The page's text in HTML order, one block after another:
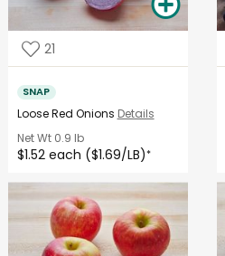
21
SNAP
Loose Red Onions Details
Net Wt0.9 lb
$1.52 each ($1.69/LB)*